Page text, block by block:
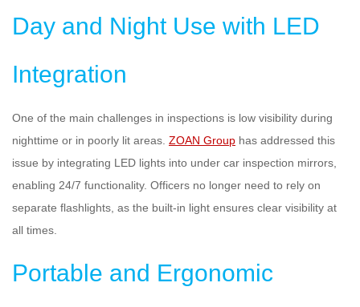
Day and Night Use with LED
Integration
One of the main challenges in inspections is low visibility during
nighttime or in poorly lit areas. ZOAN Group has addressed this
issue by integrating LED lights into under car inspection mirrors,
enabling 24/7 functionality. Officers no longer need to rely on
separate flashlights, as the built-in light ensures clear visibility at
all times.
Portable and Ergonomic